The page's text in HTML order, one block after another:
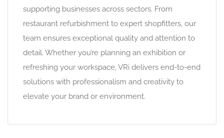
supporting businesses across sectors. From
restaurant refurbishment to expert shopfitters, our
team ensures exceptional quality and attention to
detail. Whether you’re planning an exhibition or
refreshing your workspace, VRi delivers end-to-end
solutions with professionalism and creativity to
elevate your brand or environment.